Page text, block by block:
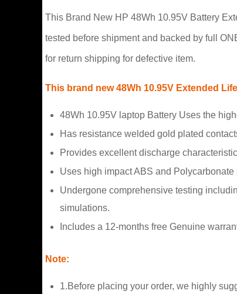
This Brand New HP 48Wh 10.95V Battery
tested before shipment and backed by full
for return shipping for defective item.
This brand new 48Wh 10.95V Extended
48Wh 10.95V laptop Battery Uses the
Has resistance welded gold plated
Provides excellent discharge
Uses high impact ABS and
Undergone comprehensive testing
simulations.
Includes a 12-months free Genuine
Note:
1.Before placing your order, we highly